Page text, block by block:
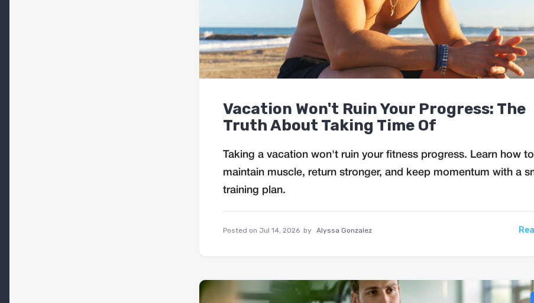
Vacation Won't Ruin Your Progress: The
Truth About Taking Time Of
Taking a vacation won't ruin your fitness progress. Learn how to
maintain muscle, return stronger, and keep momentum with a
training plan.
Posted on Jul 14, 2026 by Alyssa Gonzalez